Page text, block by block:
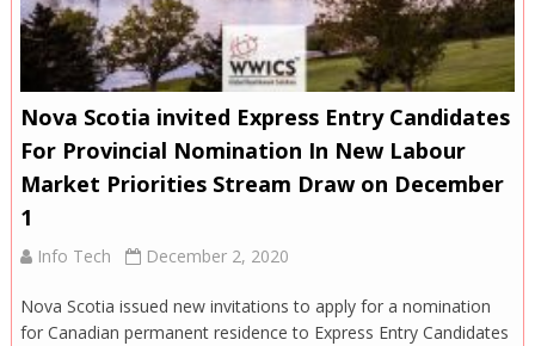
Nova Scotia invited Express Entry Candidates
For Provincial Nomination In New Labour
Market Priorities Stream Draw on December
1
Info Tech December 2, 2020
Nova Scotia issued new invitations to apply for a nomination
for Canadian permanent residence to Express Entry Candidates